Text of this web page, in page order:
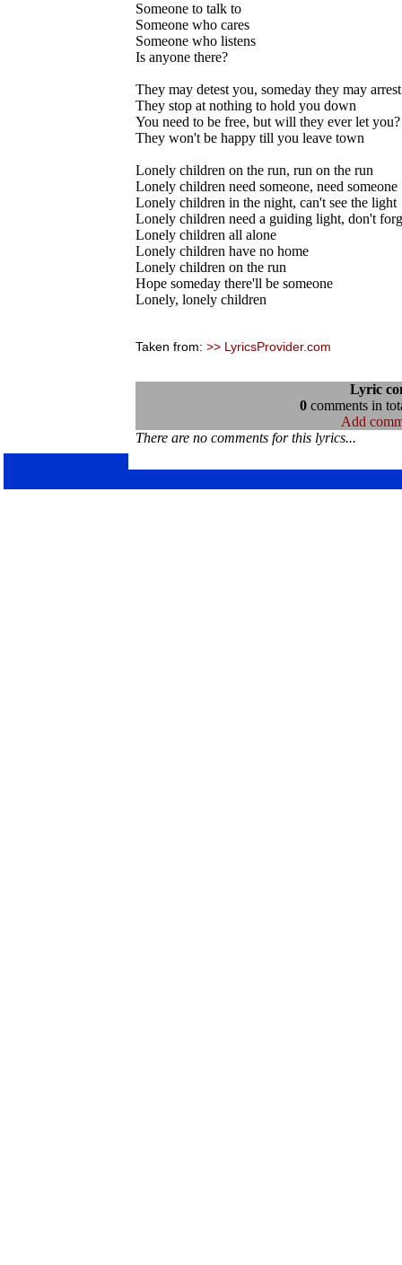
Someone to talk to
Someone who cares
Someone who listens
Is anyone there?
They may detest you, someday they may
They stop at nothing to hold you down
You need to be free, but will they ever let you?
They won't be happy till you leave town
Lonely children on the run, run on the run
Lonely children need someone, need someone
Lonely children in the night, can't see the light
Lonely children need a guiding light, don't
Lonely children all alone
Lonely children have no home
Lonely children on the run
Hope someday there'll be someone
Lonely, lonely children
Taken from: >> LyricsProvider.com
Lyric
0comments in
Add
There are no comments for this lyrics...